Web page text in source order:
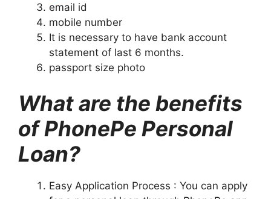
email id
mobile number
It is necessary to have bank account
statement of last 6 months.
passport size photo
What are the benefits
of PhonePe Personal
Loan?
Easy Application Process : You can apply